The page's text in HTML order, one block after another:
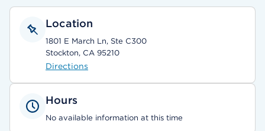
Location
1801 E March Ln, Ste C300
Stockton, CA 95210
Directions
Hours
No available information at this time